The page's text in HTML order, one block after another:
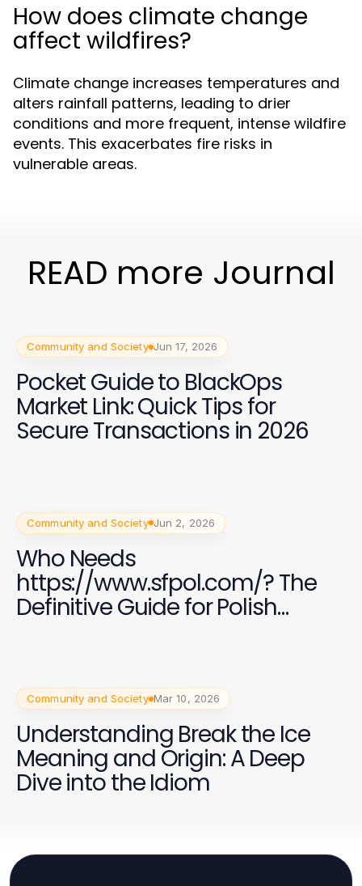
How does climate change
affect wildfires?
Climate change increases temperatures and
alters rainfall patterns, leading to drier
conditions and more frequent, intense wildfire
events. This exacerbates fire risks in
vulnerable areas.
READ more Journal
Community and Society Jun 17, 2026
Pocket Guide to BlackOps
Market Link: Quick Tips for
Secure Transactions in 2026
Community and Society Jun 2, 2026
Who Needs
https://www.sfpol.com/? The
Definitive Guide for Polish
Community and Society Mar 10, 2026
Understanding Break the Ice
Meaning and Origin: A Deep
Dive into the Idiom